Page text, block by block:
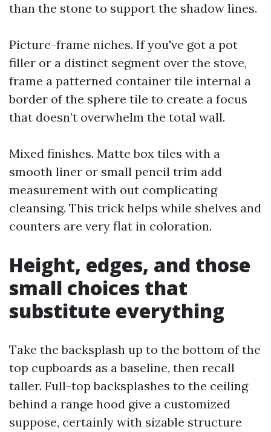
than the stone to support the shadow lines.
Picture-frame niches. If you've got a pot
filler or a distinct segment over the stove,
frame a patterned container tile internal a
border of the sphere tile to create a focus
that doesn’t overwhelm the total wall.
Mixed finishes. Matte box tiles with a
smooth liner or small pencil trim add
measurement with out complicating
cleansing. This trick helps while shelves and
counters are very flat in coloration.
Height, edges, and those
small choices that
substitute everything
Take the backsplash up to the bottom of the
top cupboards as a baseline, then recall
taller. Full-top backsplashes to the ceiling
behind a range hood give a customized
suppose, certainly with sizable structure